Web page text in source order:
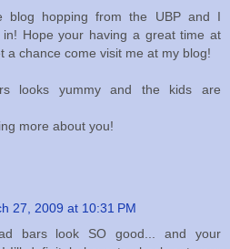
blog hopping from the UBP and I
Hope your having a great time at
a chance come visit me at my blog!
looks yummy and the kids are
more about you!
27, 2009 at 10:31 PM
bars look SO good... and your